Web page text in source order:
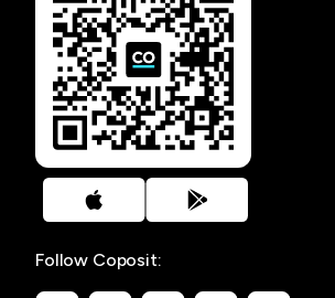
Follow Coposit: